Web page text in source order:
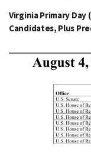
Virginia Primary
Candidates, Plus